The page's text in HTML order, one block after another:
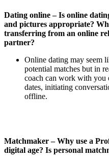
Dating online – Is online
and pictures appropriate?
transferring from an online
partner?
Online dating may seem
potential matches but in
coach can work with you
dates, initiating
offline.
Matchmaker – Why use a
digital age? Is personal